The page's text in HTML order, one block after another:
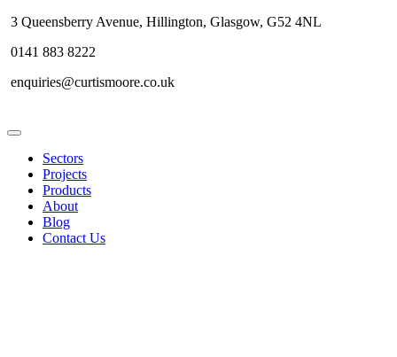
3 Queensberry Avenue, Hillington, Glasgow, G52 4NL
0141 883 8222
enquiries@curtismoore.co.uk
Sectors
Projects
Products
About
Blog
Contact Us